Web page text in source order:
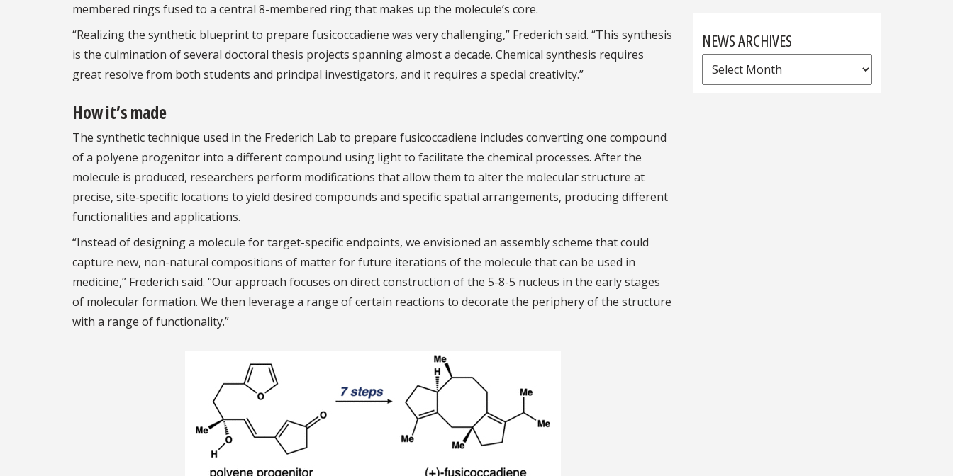
membered rings fused to a central 8-membered ring that makes up the molecule’s core.
“Realizing the synthetic blueprint to prepare fusicoccadiene was very challenging,” Frederich said. “This synthesis
is the culmination of several doctoral thesis projects spanning almost a decade. Chemical synthesis requires
great resolve from both students and principal investigators, and it requires a special creativity.”
How it’s made
The synthetic technique used in the Frederich Lab to prepare fusicoccadiene includes converting one compound
of a polyene progenitor into a different compound using light to facilitate the chemical processes. After the
molecule is produced, researchers perform modifications that allow them to alter the molecular structure at
precise, site-specific locations to yield desired compounds and specific spatial arrangements, producing different
functionalities and applications.
“Instead of designing a molecule for target-specific endpoints, we envisioned an assembly scheme that could
capture new, non-natural compositions of matter for future iterations of the molecule that can be used in
medicine,” Frederich said. “Our approach focuses on direct construction of the 5-8-5 nucleus in the early stages
of molecular formation. We then leverage a range of certain reactions to decorate the periphery of the structure
with a range of functionality.”
NEWS ARCHIVES
News
Archives